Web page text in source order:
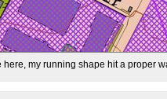
my running shape hit a proper